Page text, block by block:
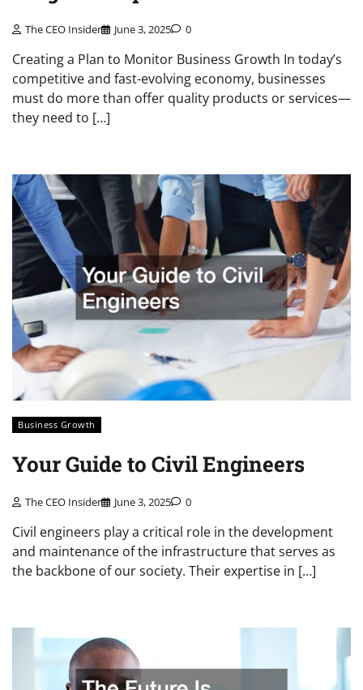
The CEO Insider June 3, 2025 0
Creating a Plan to Monitor Business Growth In today’s
competitive and fast-evolving economy, businesses
must do more than offer quality products or services—
they need to […]
Business Growth
Your Guide to Civil Engineers
The CEO Insider June 3, 2025 0
Civil engineers play a critical role in the development
and maintenance of the infrastructure that serves as
the backbone of our society. Their expertise in […]